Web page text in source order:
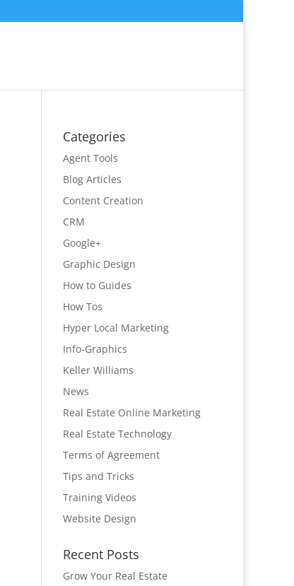
Categories
Agent Tools
Blog Articles
Content Creation
CRM
Google+
Graphic Design
How to Guides
How Tos
Hyper Local Marketing
Info-Graphics
Keller Williams
News
Real Estate Online Marketing
Real Estate Technology
Terms of Agreement
Tips and Tricks
Training Videos
Website Design
Recent Posts
Grow Your Real Estate